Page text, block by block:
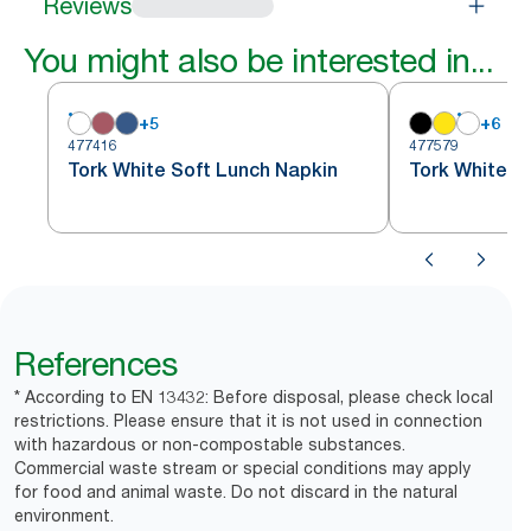
Reviews
You might also be interested in...
+5
477416
Tork White Soft Lunch Napkin
+6
477579
Tork White
References
* According to EN 13432: Before disposal, please check local
restrictions. Please ensure that it is not used in connection
with hazardous or non-compostable substances.
Commercial waste stream or special conditions may apply
for food and animal waste. Do not discard in the natural
environment.